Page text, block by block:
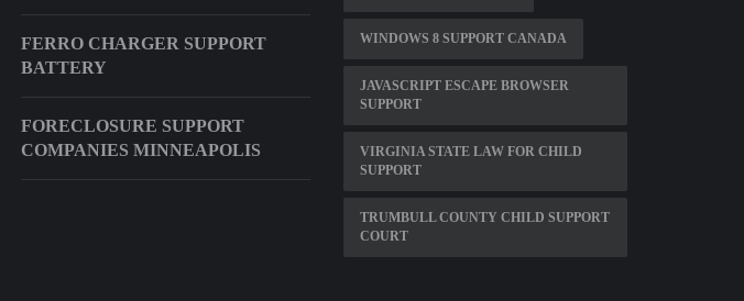
FERRO CHARGER SUPPORT
BATTERY
FORECLOSURE SUPPORT
COMPANIES MINNEAPOLIS
WINDOWS 8 SUPPORT CANADA
JAVASCRIPT ESCAPE BROWSER
SUPPORT
VIRGINIA STATE LAW FOR CHILD
SUPPORT
TRUMBULL COUNTY CHILD SUPPORT
COURT